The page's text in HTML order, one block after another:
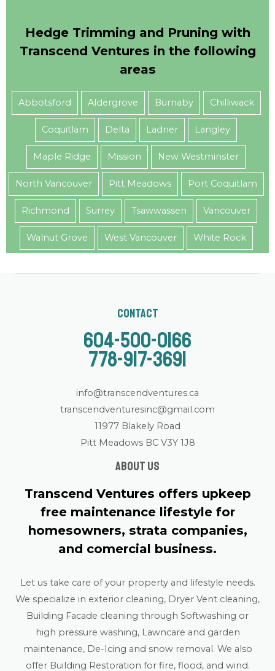
Hedge Trimming and Pruning with
Transcend Ventures in the following
areas
Abbotsford Aldergrove Burnaby Chilliwack
Coquitlam Delta Ladner Langley
Maple Ridge Mission New Westminster
North Vancouver Pitt Meadows Port Coquitlam
Richmond Surrey Tsawwassen Vancouver
Walnut Grove West Vancouver White Rock
Contact
604-500-0166
778-917-3691
info@transcendventures.ca
transcendventuresinc@gmail.com
11977 Blakely Road
Pitt Meadows BC V3Y 1J8
About us
Transcend Ventures offers upkeep
free maintenance lifestyle for
homesowners, strata companies,
and comercial business.
Let us take care of your property and lifestyle needs.
We specialize in exterior cleaning, Dryer Vent cleaning,
Building Facade cleaning through Softwashing or
high pressure washing, Lawncare and garden
maintenance, De-Icing and snow removal. We also
offer Building Restoration for fire, flood, and wind.